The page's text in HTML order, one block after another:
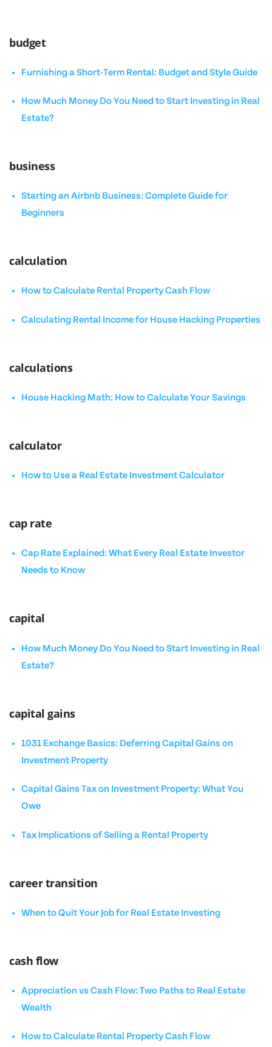
budget
Furnishing a Short-Term Rental: Budget and Style Guide
How Much Money Do You Need to Start Investing in Real
Estate?
business
Starting an Airbnb Business: Complete Guide for
Beginners
calculation
How to Calculate Rental Property Cash Flow
Calculating Rental Income for House Hacking Properties
calculations
House Hacking Math: How to Calculate Your Savings
calculator
How to Use a Real Estate Investment Calculator
cap rate
Cap Rate Explained: What Every Real Estate Investor
Needs to Know
capital
How Much Money Do You Need to Start Investing in Real
Estate?
capital gains
1031 Exchange Basics: Deferring Capital Gains on
Investment Property
Capital Gains Tax on Investment Property: What You
Owe
Tax Implications of Selling a Rental Property
career transition
When to Quit Your Job for Real Estate Investing
cash flow
Appreciation vs Cash Flow: Two Paths to Real Estate
Wealth
How to Calculate Rental Property Cash Flow